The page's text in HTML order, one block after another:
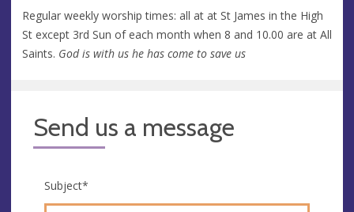
Regular weekly worship times: all at at St James in the High
St except 3rd Sun of each month when 8 and 10.00 are at All
Saints. God is with us he has come to save us
Send us a message
Subject*